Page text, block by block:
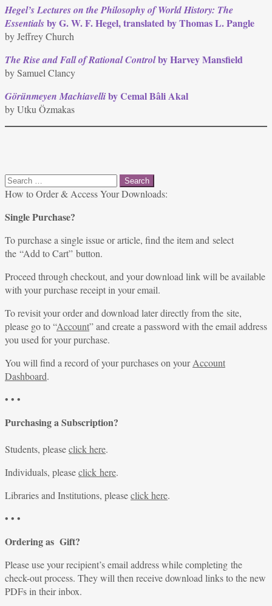
Hegel’s Lectures on the Philosophy of World History: The
Essentialsby G. W. F. Hegel, translated by Thomas L. Pangle
by Jeffrey Church
The Rise and Fall of Rational Controlby Harvey Mansfield
by Samuel Clancy
Görünmeyen Machiavelliby Cemal Bâli Akal
by Utku Özmakas
Search
for:
How to Order & Access Your Downloads:
Single Purchase?
To purchase a single issue or article, find the item and select
the “Add to Cart” button.
Proceed through checkout, and your download link will be available
with your purchase receipt in your email.
To revisit your order and download later directly from the site,
please go to “Account” and create a password with the email address
you used for your purchase.
You will find a record of your purchases on yourAccount
Dashboard.
• • •
Purchasing a Subscription?
Students, pleaseclick here.
Individuals, pleaseclick here.
Libraries and Institutions, pleaseclick here.
• • •
Ordering as Gift?
Please use your recipient’s email address while completing the
check-out process. They will then receive download links to the new
PDFs in their inbox.